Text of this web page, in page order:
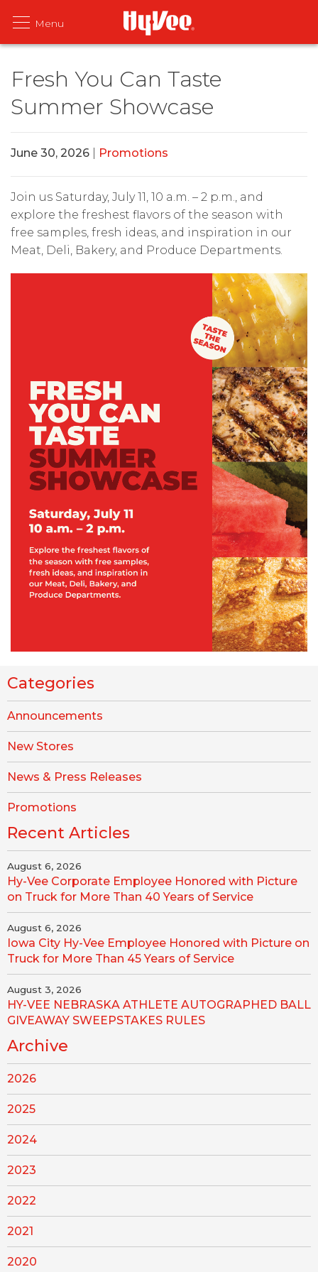
Fresh You Can Taste
Summer Showcase
June 30, 2026 Promotions
Join us Saturday, July 11, 10 a.m. – 2 p.m., and
explore the freshest flavors of the season with
free samples, fresh ideas, and inspiration in our
Meat, Deli, Bakery, and Produce Departments.
Categories
Announcements
New Stores
News & Press Releases
Promotions
Recent Articles
August 6, 2026
Hy-Vee Corporate Employee Honored with Picture
on Truck for More Than 40 Years of Service
August 6, 2026
Iowa City Hy-Vee Employee Honored with Picture on
Truck for More Than 45 Years of Service
August 3, 2026
HY-VEE NEBRASKA ATHLETE AUTOGRAPHED BALL
GIVEAWAY SWEEPSTAKES RULES
Archive
2026
2025
2024
2023
2022
2021
2020